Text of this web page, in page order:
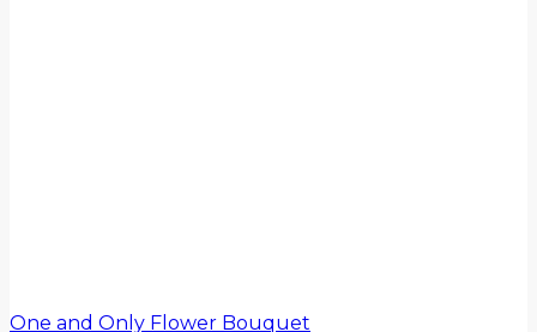
One and Only Flower Bouquet